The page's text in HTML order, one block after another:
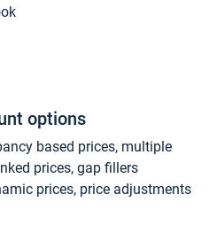
options
based prices, multiple
prices, gap fillers
prices, price adjustments